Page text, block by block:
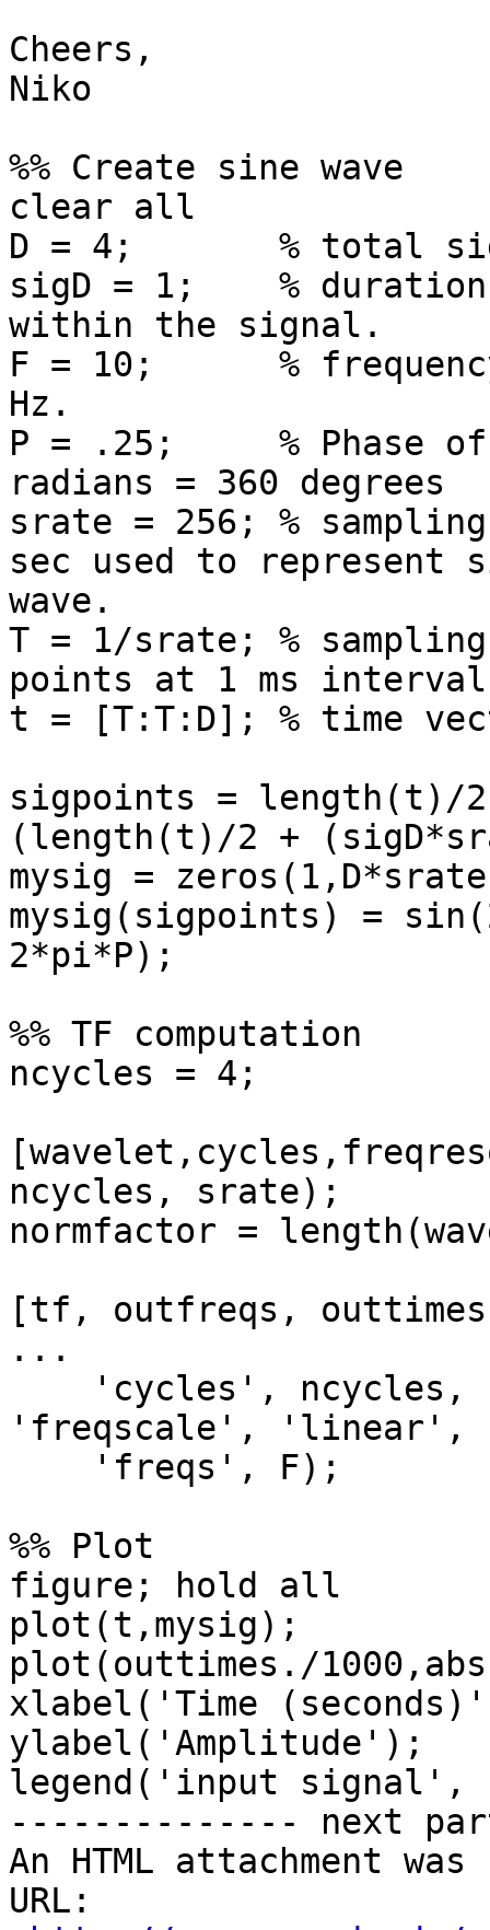
Cheers,
Niko
%% Create sine wave
clear all
D = 4;       % total
sigD = 1;    %
within the signal.
F = 10;      %
Hz.
P = .25;     % Phase
radians = 360 degrees
srate = 256; %
sec used to represent
wave.
T = 1/srate; %
points at 1 ms
t = [T:T:D]; % time
sigpoints = length(t)/
(length(t)/2 +
mysig =
mysig(sigpoints) =
2*pi*P);
%% TF computation
ncycles = 4;
ncycles, srate);
normfactor =
[tf, outfreqs,
...
'freqscale',
%% Plot
figure; hold all
plot(t,mysig);
plot(outtimes./
xlabel('Time
ylabel('Amplitude');
legend('input
-------------- next
An HTML attachment
URL: